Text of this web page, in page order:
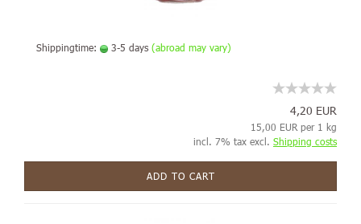
Shippingtime: 3-5 days (abroad may vary)
4,20 EUR
15,00 EUR per 1 kg
incl. 7% tax excl. Shipping costs
ADD TO CART